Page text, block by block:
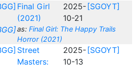
Final Girl
(2021)
2025-
10-21
[SGOYT]
as: Final Girl: The Happy Trails
Horror (2021)
Street
Masters:
2025-
10-13
[SGOYT]